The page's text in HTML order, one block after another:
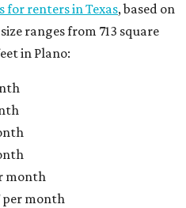
for renters in Texas, based on
ranges from 713 square
in Plano:
month
per month